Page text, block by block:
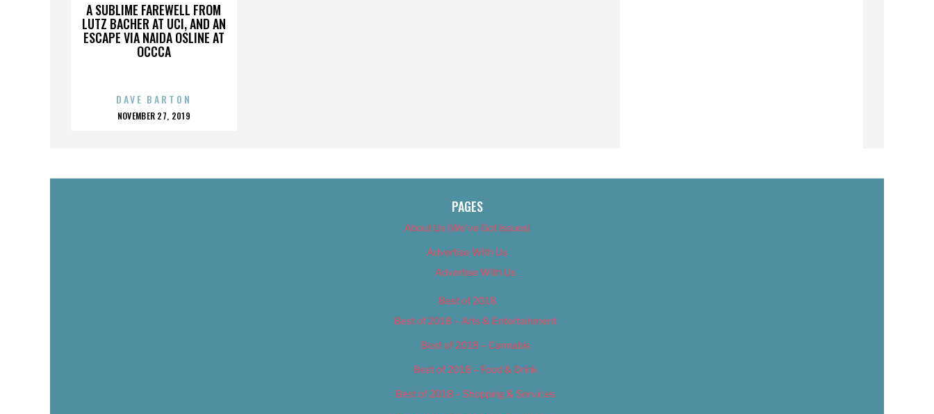
A SUBLIME FAREWELL FROM
LUTZ BACHER AT UCI, AND AN
ESCAPE VIA NAIDA OSLINE AT
OCCCA
DAVE BARTON
POSTED
NOVEMBER 27, 2019
PAGES
About Us (We’ve Got Issues)
Advertise With Us
Advertise With Us
Best of 2018
Best of 2018 – Arts & Entertainment
Best of 2018 – Cannabis
Best of 2018 – Food & Drink
Best of 2018 – Shopping & Services